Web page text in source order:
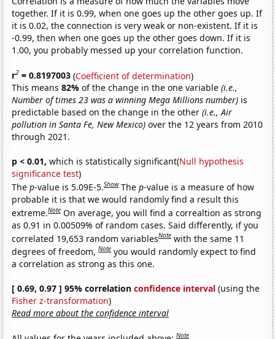
together. If it is 0.99, when one goes up the other goes up. If
it is 0.02, the connection is very weak or non-existent. If it is
-0.99, then when one goes up the other goes down. If it is
1.00, you probably messed up your correlation function.
r2 = 0.8197003 (Coefficient of determination)
This means82%of the change in the one variable(i.e.,
Number of times 23 was a winning Mega Millions number) is
predictable based on the change in the other(i.e., Air
pollution in Santa Fe, New Mexico) over the 12 years from 2010
through 2021.
p < 0.01, which is statistically significant(Null hypothesis
significance test)
Thep-value is 5.09E-5.Show Thep-value is a measure of how
probable it is that we would randomly find a result this
extreme.Note On average, you will find a correaltion as strong
as 0.91 in 0.00509% of random cases. Said differently, if you
correlated 19,653 random variablesNote with the same 11
degrees of freedom,Note you would randomly expect to find
a correlation as strong as this one.
[ 0.69, 0.97 ] 95% correlationconfidence interval (using the
Fisher z-transformation)
Read more about the confidence interval
Note